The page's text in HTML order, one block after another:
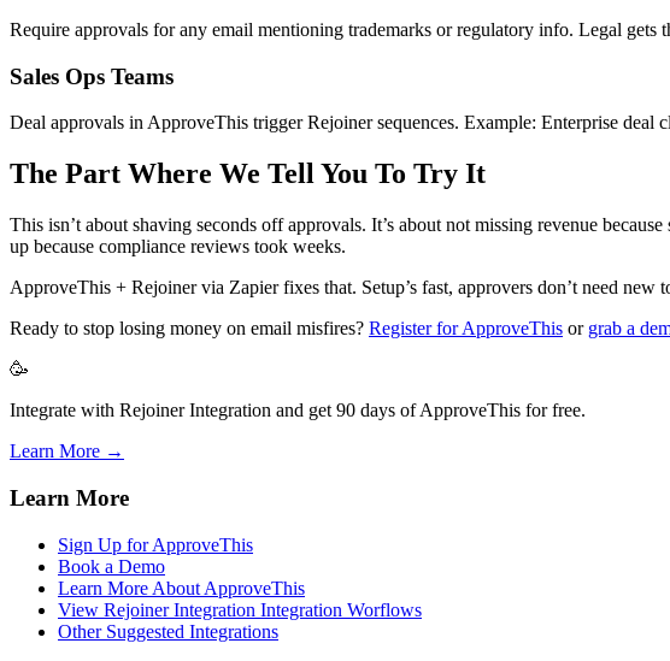
Require approvals for any email mentioning trademarks or regulatory info. Legal
Sales Ops Teams
Deal approvals in ApproveThis trigger Rejoiner sequences. Example: Enterprise
The Part Where We Tell You To Try It
This isn’t about shaving seconds off approvals. It’s about not missing revenue
up because compliance reviews took weeks.
ApproveThis + Rejoiner via Zapier fixes that. Setup’s fast, approvers don’t need
Ready to stop losing money on email misfires? Register for ApproveThis or grab a
🥳
Integrate with Rejoiner Integration and get 90 days of ApproveThis for free.
Learn More →
Learn More
Sign Up for ApproveThis
Book a Demo
Learn More About ApproveThis
View Rejoiner Integration Integration Worflows
Other Suggested Integrations